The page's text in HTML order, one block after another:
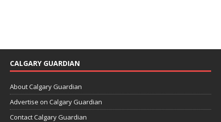
CALGARY GUARDIAN
About Calgary Guardian
Advertise on Calgary Guardian
Contact Calgary Guardian